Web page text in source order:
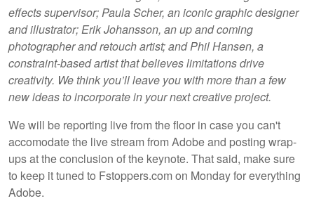
effects supervisor; Paula Scher, an iconic graphic designer
and illustrator; Erik Johansson, an up and coming
photographer and retouch artist; and Phil Hansen, a
constraint-based artist that believes limitations drive
creativity. We think you’ll leave you with more than a few
new ideas to incorporate in your next creative project.
We will be reporting live from the floor in case you can't
accomodate the live stream from Adobe and posting wrap-
ups at the conclusion of the keynote. That said, make sure
to keep it tuned to Fstoppers.com on Monday for everything
Adobe.